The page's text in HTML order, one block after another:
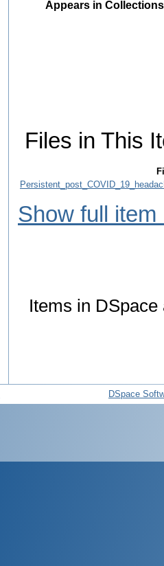
Appears in
Files in This
Show full item
Items in
DSpace